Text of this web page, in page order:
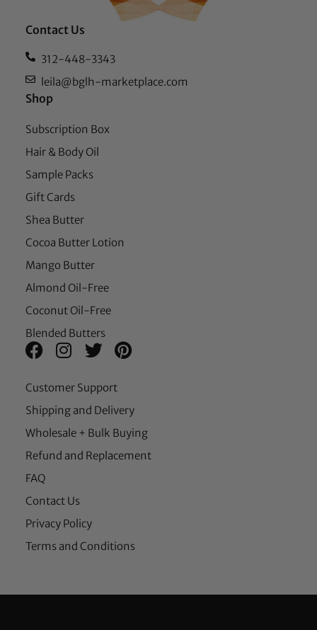
Contact Us
312-448-3343
leila@bglh-marketplace.com
Shop
Subscription Box
Hair & Body Oil
Sample Packs
Gift Cards
Shea Butter
Cocoa Butter Lotion
Mango Butter
Almond Oil-Free
Coconut Oil-Free
Blended Butters
Customer Support
Shipping and Delivery
Wholesale + Bulk Buying
Refund and Replacement
FAQ
Contact Us
Privacy Policy
Terms and Conditions